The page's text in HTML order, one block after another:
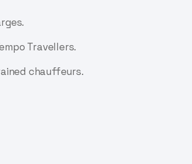
Travellers.
chauffeurs.